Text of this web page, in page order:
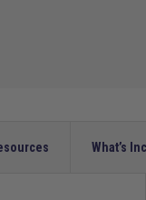
What’s